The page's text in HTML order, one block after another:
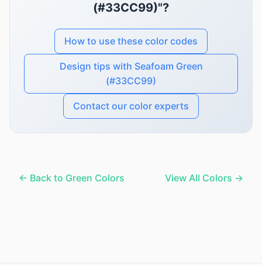
(#33CC99)"?
How to use these color codes
Design tips with Seafoam Green
(#33CC99)
Contact our color experts
← Back to Green Colors View All Colors →